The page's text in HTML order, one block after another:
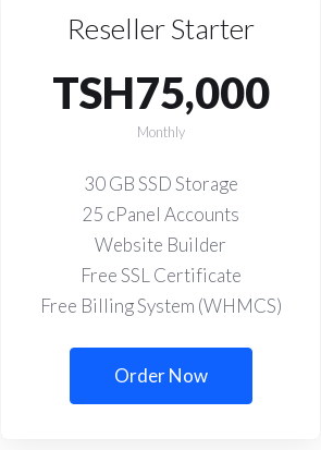
Reseller Starter
TSH75,000
Monthly
30 GB SSD Storage
25 cPanel Accounts
Website Builder
Free SSL Certificate
Free Billing System (WHMCS)
Order Now